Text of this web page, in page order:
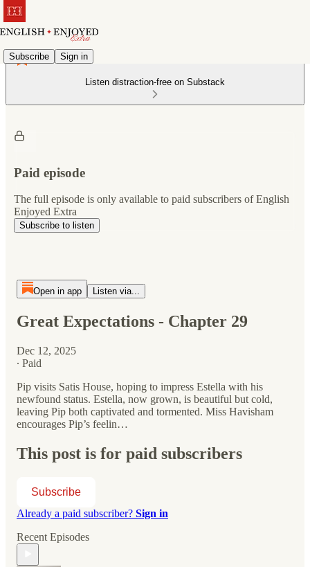
Subscribe Sign in
Listen distraction-free on Substack
Paid episode
The full episode is only available to paid subscribers of English
Enjoyed Extra
Subscribe to listen
Open in app Listen via...
Great Expectations - Chapter 29
Dec 12, 2025
∙ Paid
Pip visits Satis House, hoping to impress Estella with his
newfound status. Estella, now grown, is beautiful but cold,
leaving Pip both captivated and tormented. Miss Havisham
encourages Pip’s feelin…
This post is for paid subscribers
Subscribe
Already a paid subscriber? Sign in
Recent Episodes